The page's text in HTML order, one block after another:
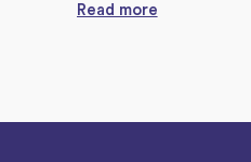
Read more